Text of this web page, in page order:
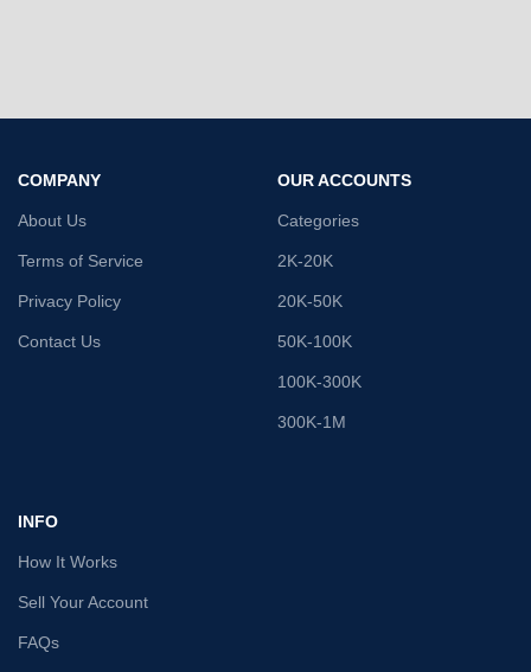
COMPANY
About Us
Terms of Service
Privacy Policy
Contact Us
OUR ACCOUNTS
Categories
2K-20K
20K-50K
50K-100K
100K-300K
300K-1M
INFO
How It Works
Sell Your Account
FAQs